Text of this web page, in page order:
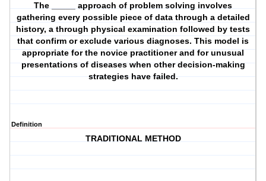
The _____ approach of problem solving involves
gathering every possible piece of data through a detailed
history, a through physical examination followed by tests
that confirm or exclude various diagnoses. This model is
appropriate for the novice practitioner and for unusual
presentations of diseases when other decision-making
strategies have failed.
Definition
TRADITIONAL METHOD